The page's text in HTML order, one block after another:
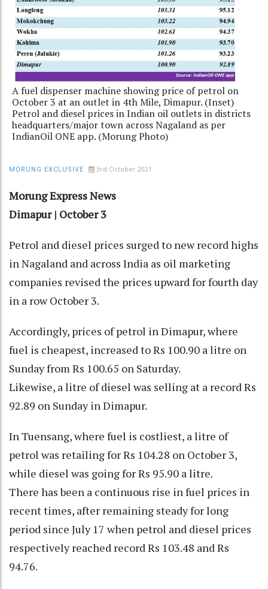
A fuel dispenser machine showing price of petrol on
October 3 at an outlet in 4th Mile, Dimapur. (Inset)
Petrol and diesel prices in Indian oil outlets in districts
headquarters/major town across Nagaland as per
IndianOil ONE app. (Morung Photo)
MORUNG EXCLUSIVE 3rd October 2021
Morung Express News
Dimapur | October 3
Petrol and diesel prices surged to new record highs
in Nagaland and across India as oil marketing
companies revised the prices upward for fourth day
in a row October 3.
Accordingly, prices of petrol in Dimapur, where
fuel is cheapest, increased to Rs 100.90 a litre on
Sunday from Rs 100.65 on Saturday.
Likewise, a litre of diesel was selling at a record Rs
92.89 on Sunday in Dimapur.
In Tuensang, where fuel is costliest, a litre of
petrol was retailing for Rs 104.28 on October 3,
while diesel was going for Rs 95.90 a litre.
There has been a continuous rise in fuel prices in
recent times, after remaining steady for long
period since July 17 when petrol and diesel prices
respectively reached record Rs 103.48 and Rs
94.76.